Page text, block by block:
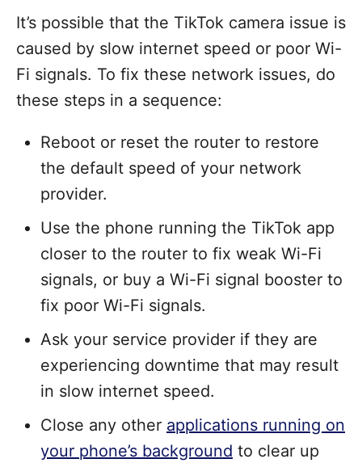
It’s possible that the TikTok camera issue is
caused by slow internet speed or poor Wi-
Fi signals. To fix these network issues, do
these steps in a sequence:
Reboot or reset the router to restore
the default speed of your network
provider.
Use the phone running the TikTok app
closer to the router to fix weak Wi-Fi
signals, or buy a Wi-Fi signal booster to
fix poor Wi-Fi signals.
Ask your service provider if they are
experiencing downtime that may result
in slow internet speed.
Close any other applications running on
your phone’s background to clear up